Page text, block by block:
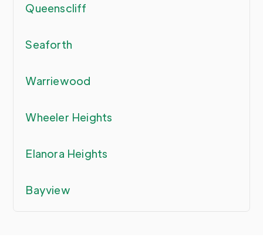
Queenscliff
Seaforth
Warriewood
Wheeler Heights
Elanora Heights
Bayview